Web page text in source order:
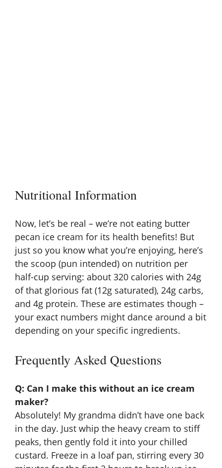
Nutritional Information
Now, let’s be real – we’re not eating butter
pecan ice cream for its health benefits! But
just so you know what you’re enjoying, here’s
the scoop (pun intended) on nutrition per
half-cup serving: about 320 calories with 24g
of that glorious fat (12g saturated), 24g carbs,
and 4g protein. These are estimates though –
your exact numbers might dance around a bit
depending on your specific ingredients.
Frequently Asked Questions
Q: Can I make this without an ice cream
maker?
Absolutely! My grandma didn’t have one back
in the day. Just whip the heavy cream to stiff
peaks, then gently fold it into your chilled
custard. Freeze in a loaf pan, stirring every 30